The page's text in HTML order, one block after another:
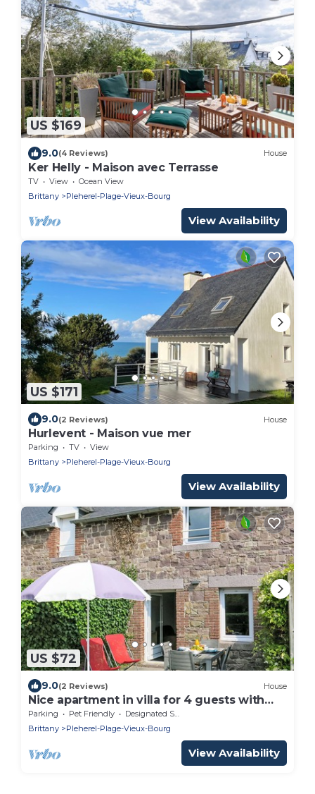
US $169
9.0(4 Reviews) House
Ker Helly - Maison avec Terrasse
TV View
Ocean View
Brittany
Pleherel-Plage-Vieux-Bourg
View Availability
US $171
9.0(2 Reviews) House
Hurlevent - Maison vue mer
Parking TV
View
Brittany
Pleherel-Plage-Vieux-Bourg
View Availability
US $72
9.0(2 Reviews) House
Nice apartment in villa for 4 guests with
WIFI, TV, terrace and pets allowed
Parking Pet Friendly
Designated Smoking Area
Brittany
Pleherel-Plage-Vieux-Bourg
View Availability